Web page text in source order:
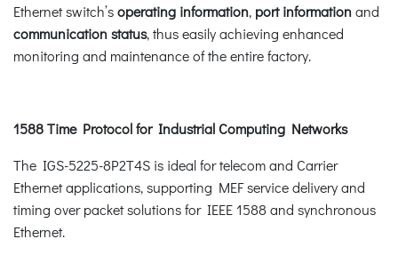
Ethernet switch’soperating information, port informationand
communication status, thus easily achieving enhanced
monitoring and maintenance of the entire factory.
1588 Time Protocol for Industrial Computing Networks
The IGS-5225-8P2T4S is ideal for telecom and Carrier
Ethernet applications, supporting MEF service delivery and
timing over packet solutions for IEEE 1588 and synchronous
Ethernet.